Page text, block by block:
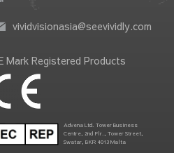
vividvisionasia@seevividly.com
Mark Registered Products
Advena Ltd. Tower Business
Centre, 2nd Flr., Tower Street,
Swatar, BKR 4013 Malta